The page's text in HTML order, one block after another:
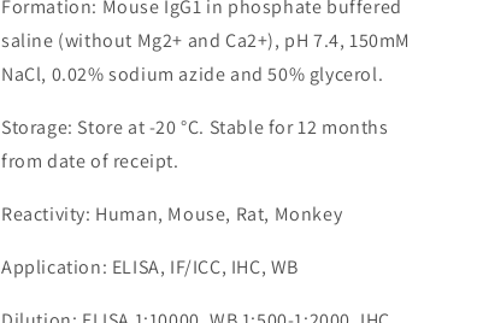
Formation: Mouse IgG1 in phosphate buffered
saline (without Mg2+ and Ca2+), pH 7.4, 150mM
NaCl, 0.02% sodium azide and 50% glycerol.
Storage: Store at -20 °C. Stable for 12 months
from date of receipt.
Reactivity: Human, Mouse, Rat, Monkey
Application: ELISA, IF/ICC, IHC, WB